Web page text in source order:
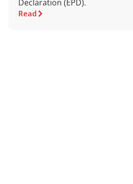
Declaration (EPD).
Read